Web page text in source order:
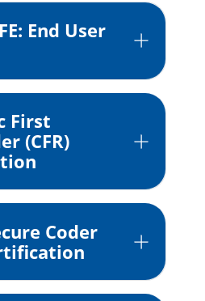
End User
First
(CFR)
Coder